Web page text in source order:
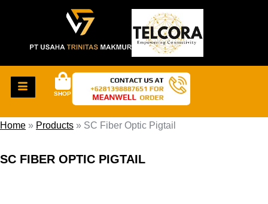
SHOP
Home » Products » SC Fiber Optic Pigtail
SC FIBER OPTIC PIGTAIL